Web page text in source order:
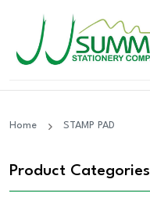
Home STAMP PAD
Product Categories